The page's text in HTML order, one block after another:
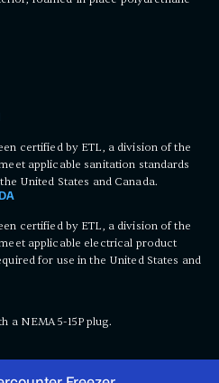
certified by ETL, a division of the
applicable sanitation standards
United States and Canada.
certified by ETL, a division of the
applicable electrical product
for use in the United States and
a NEMA 5-15P plug.